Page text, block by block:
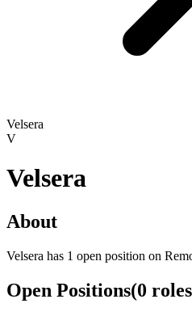
Velsera
V
Velsera
About
Velsera has 1 open position on
Open Positions(0 roles